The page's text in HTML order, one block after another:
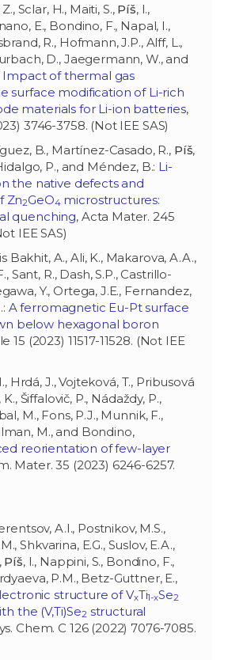
Sclar, H., Maiti, S., Píš, I.,
E., Bondino, F., Napal, I.,
R., Hofmann, J.P., Alff, L.,
D., Jaegermann, W., and
Impact of thermal gas
surface modification of Li-rich
materials for Li-ion batteries,
3746-3758. (Not IEE SAS)
B., Martínez-Casado, R., Píš,
P., and Méndez, B.: Li-
the native defects and
Zn2GeO4 microstructures:
quenching, Acta Mater. 245
IEE SAS)
A., Ali, K., Makarova, A.A.,
Sant, R., Dash, S.P., Castrillo-
Y., Ortega, J.E., Fernandez,
A ferromagnetic Eu-Pt surface
below hexagonal boron
15 (2023) 11517-11528. (Not IEE
Hrdá, J., Vojteková, T., Pribusová
Šiffalovič, P., Nádaždy, P.,
M., Fons, P.J., Munnik, F.,
M., and Bondino,
reorientation of few-layer
Mater. 35 (2023) 6246-6257.
A.I., Postnikov, M.S.,
Shkvarina, E.G., Suslov, E.A.,
Píš, I., Nappini, S., Bondino, F.,
P.M., Betz-Guttner, E.,
structure of VxTi1-xSe2
the (V,Ti)Se2 structural
Chem. C 126 (2022) 7076-7085.